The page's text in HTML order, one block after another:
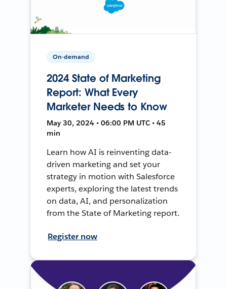
On-demand
2024 State of Marketing
Report: What Every
Marketer Needs to Know
May 30, 2024 • 06:00 PM UTC • 45
min
Learn how AI is reinventing data-
driven marketing and set your
strategy in motion with Salesforce
experts, exploring the latest trends
on data, AI, and personalization
from the State of Marketing report.
Register now